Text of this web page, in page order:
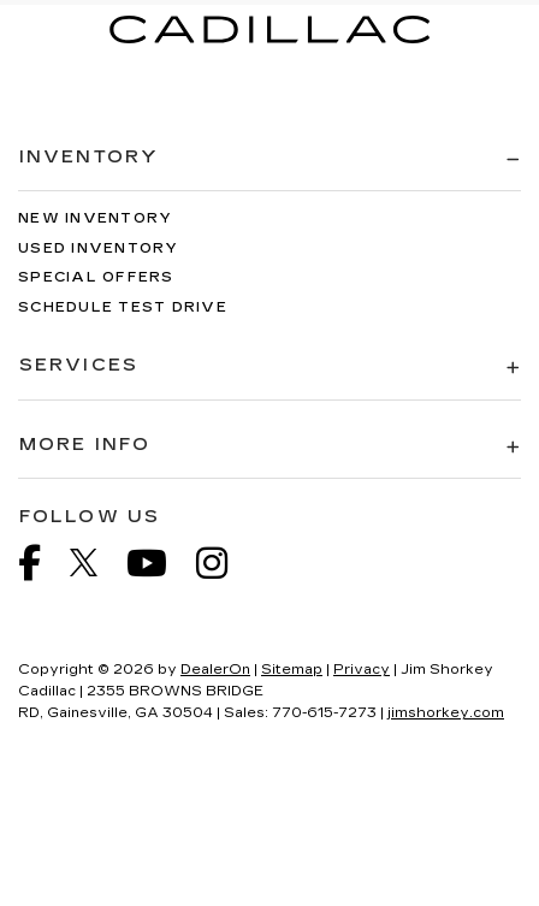
INVENTORY
NEW INVENTORY
USED INVENTORY
SPECIAL OFFERS
SCHEDULE TEST DRIVE
SERVICES
MORE INFO
FOLLOW US
Copyright © 2026 by DealerOn Sitemap Privacy | Jim Shorkey
Cadillac
2355 BROWNS BRIDGE
RD, Gainesville, GA 30504 | Sales: 770-615-7273 jimshorkey.com